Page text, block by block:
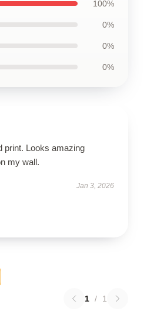
100%
0%
0%
0%
print. Looks amazing
my wall.
Jan 3, 2026
1 / 1